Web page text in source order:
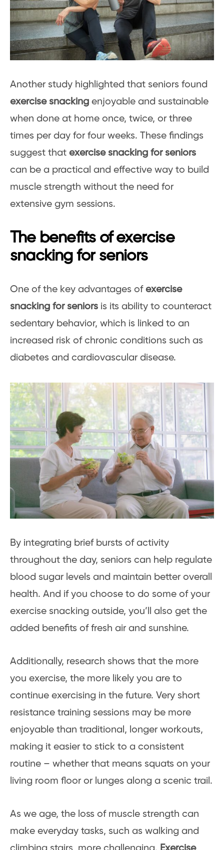
Another study highlighted that seniors found
exercise snacking enjoyable and sustainable
when done at home once, twice, or three
times per day for four weeks. These findings
suggest that exercise snacking for seniors
can be a practical and effective way to build
muscle strength without the need for
extensive gym sessions.
The benefits of exercise
snacking for seniors
One of the key advantages ofexercise
snacking for seniors is its ability to counteract
sedentary behavior, which is linked to an
increased risk of chronic conditions such as
diabetes and cardiovascular disease.
By integrating brief bursts of activity
throughout the day, seniors can help regulate
blood sugar levels and maintain better overall
health. And if you choose to do some of your
exercise snacking outside, you’ll also get the
added benefits of fresh air and sunshine.
Additionally, research shows that the more
you exercise, the more likely you are to
continue exercising in the future. Very short
resistance training sessions may be more
enjoyable than traditional, longer workouts,
making it easier to stick to a consistent
routine – whether that means squats on your
living room floor or lunges along a scenic trail.
As we age, the loss of muscle strength can
make everyday tasks, such as walking and